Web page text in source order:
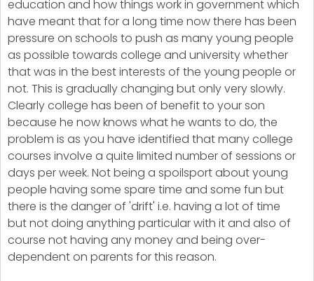
education and how things work in government which
have meant that for a long time now there has been
pressure on schools to push as many young people
as possible towards college and university whether
that was in the best interests of the young people or
not. This is gradually changing but only very slowly.
Clearly college has been of benefit to your son
because he now knows what he wants to do, the
problem is as you have identified that many college
courses involve a quite limited number of sessions or
days per week. Not being a spoilsport about young
people having some spare time and some fun but
there is the danger of 'drift' i.e. having a lot of time
but not doing anything particular with it and also of
course not having any money and being over-
dependent on parents for this reason.